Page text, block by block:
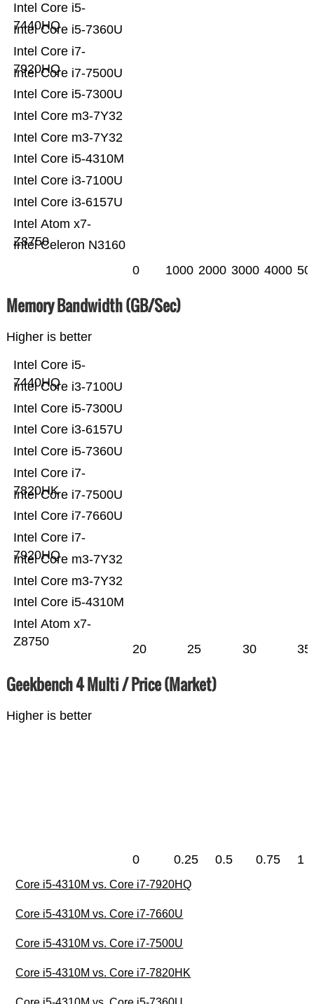
Intel Celeron N3160
Intel Atom x7-
Z8750
Intel Core i3-6157U
Intel Core i3-7100U
Intel Core i5-4310M
Intel Core m3-7Y32
Intel Core m3-7Y32
Intel Core i5-7300U
Intel Core i7-7500U
Intel Core i7-
7920HQ
Intel Core i5-7360U
Intel Core i5-
7440HQ
0 1000 2000 3000 4000
Memory Bandwidth (GB/Sec)
Higher is better
Intel Atom x7-
Z8750
Intel Core i5-4310M
Intel Core m3-7Y32
Intel Core m3-7Y32
Intel Core i7-
7920HQ
Intel Core i7-7660U
Intel Core i7-7500U
Intel Core i7-
7820HK
Intel Core i5-7360U
Intel Core i3-6157U
Intel Core i5-7300U
Intel Core i3-7100U
Intel Core i5-
7440HQ
20 25 30 35
Geekbench 4 Multi / Price (Market)
Higher is better
0 0.25 0.5 0.75 1
Core i5-4310M vs. Core i7-7920HQ
Core i5-4310M vs. Core i7-7660U
Core i5-4310M vs. Core i7-7500U
Core i5-4310M vs. Core i7-7820HK